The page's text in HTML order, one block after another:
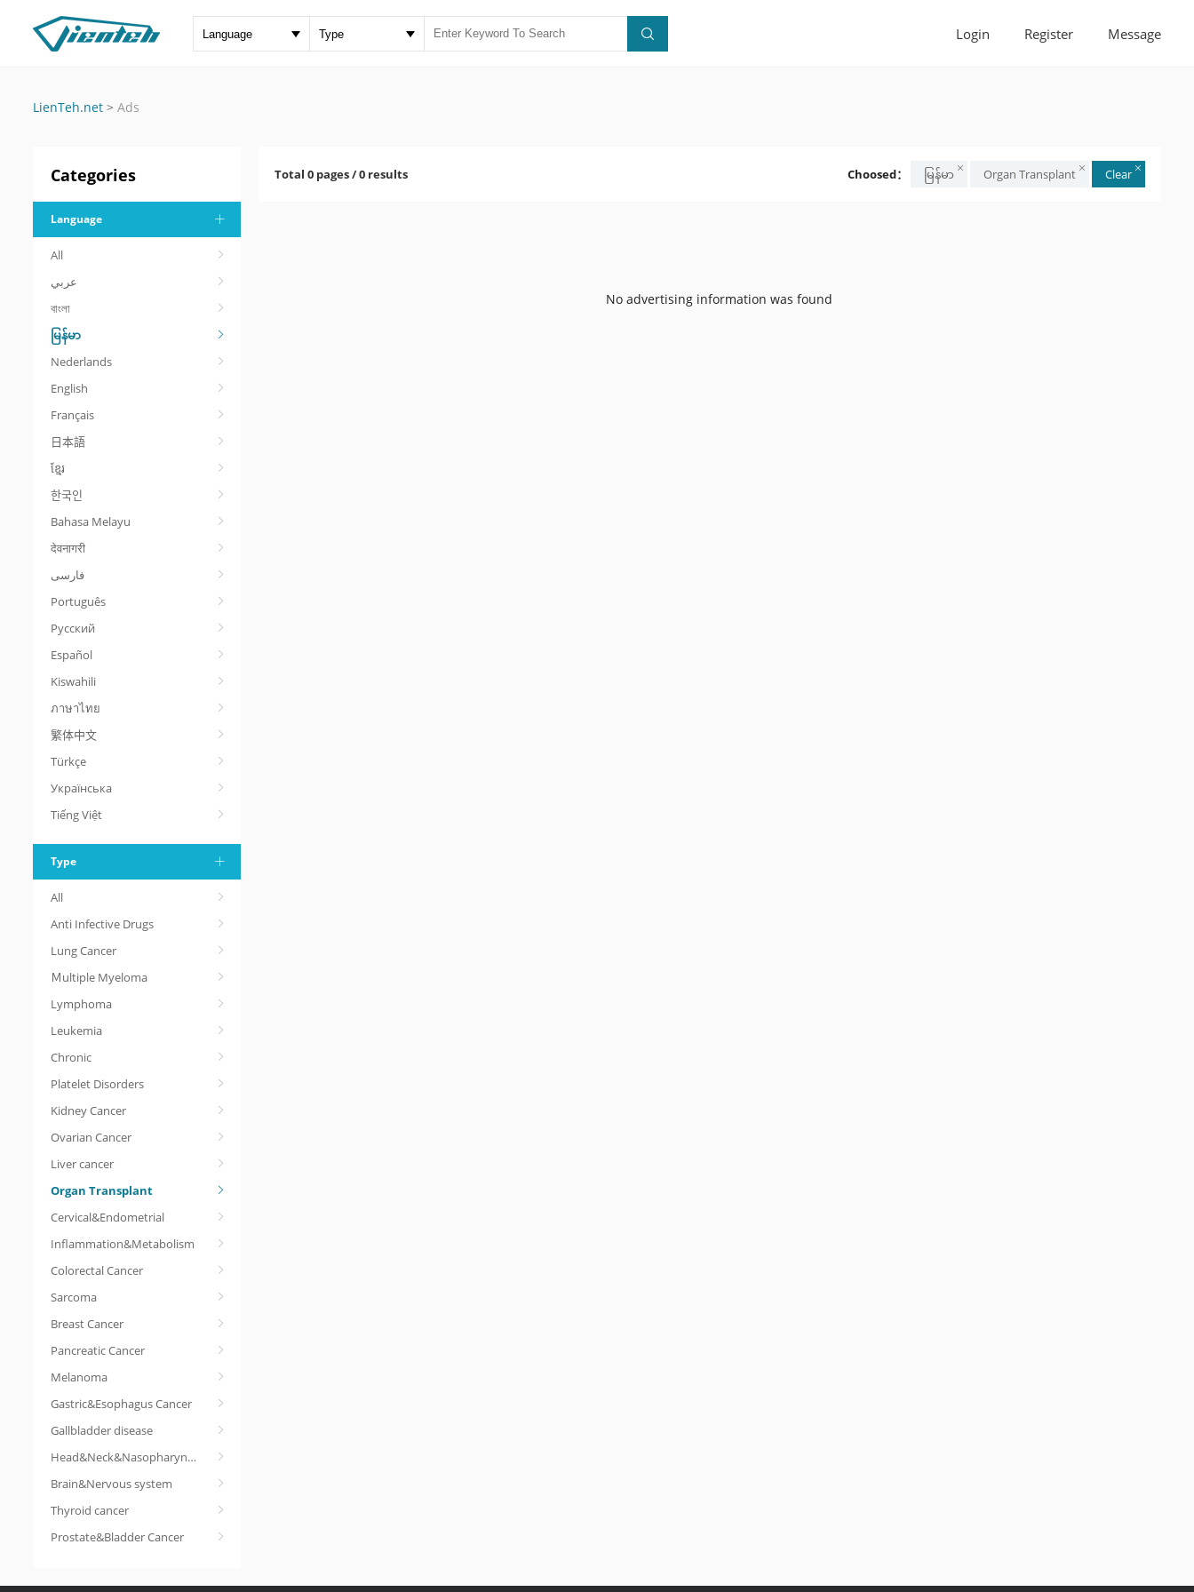
Login Register Message
LienTeh.net > Ads
Categories
Language
All
عربي
বাংলা
မြန်မာ
Nederlands
English
Français
日本語
ខ្មែរ
한국인
Bahasa Melayu
देवनागरी
Português
Русский
Español
Kiswahili
ภาษาไทย
繁体中文
Türkçe
Українська
Tiếng Việt
Type
All
Anti Infective Drugs
Lung Cancer
Ｍultiple Myeloma
Lymphoma
Leukemia
Chronic
Platelet Disorders
Kidney Cancer
Ovarian Cancer
Liver cancer
Organ Transplant
Cervical&Endometrial
Inflammation&Metabolism
Colorectal Cancer
Sarcoma
Breast Cancer
Pancreatic Cancer
Melanoma
Gastric&Esophagus Cancer
Gallbladder disease
Head&Neck&Nasopharyngeal cancer
Brain&Nervous system
Thyroid cancer
Prostate&Bladder Cancer
Total 0 pages / 0 results Choosed： မြန်မာ Organ Transplant Clear
No advertising information was found